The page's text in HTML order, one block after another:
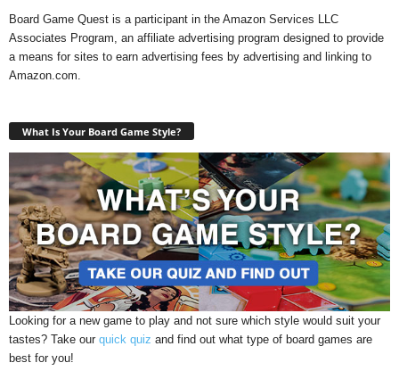
Board Game Quest is a participant in the Amazon Services LLC
Associates Program, an affiliate advertising program designed to provide
a means for sites to earn advertising fees by advertising and linking to
Amazon.com.
What Is Your Board Game Style?
Looking for a new game to play and not sure which style would suit your
tastes? Take our quick quiz and find out what type of board games are
best for you!